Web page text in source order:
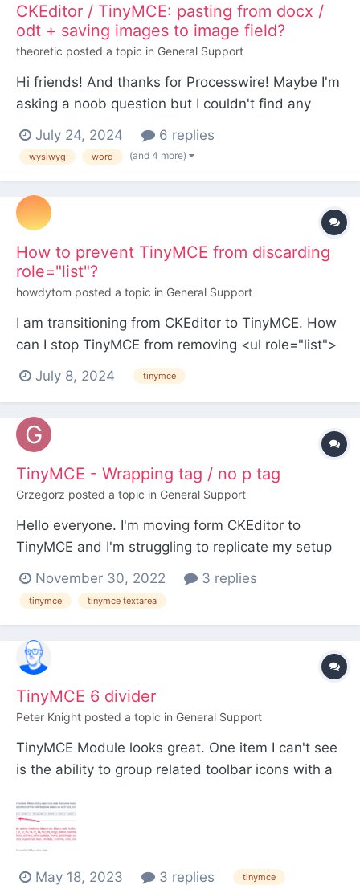
CKEditor / TinyMCE: pasting from docx /
odt + saving images to image field?
theoretic posted a topic in General Support
Hi friends! And thanks for Processwire! Maybe I'm
asking a noob question but I couldn't find any
from a doc / docx / odt file to a wysiwyg textarea
field and to have all images automatically saved
experiment...
July 24, 2024 6 replies
wysiwyg word (and 4 more)
How to prevent TinyMCE from discarding
role="list"?
howdytom posted a topic in General Support
I am transitioning from CKEditor to TinyMCE. How
can I stop TinyMCE from removing <ul role="list">
without disabling the Purifier Feature?
July 8, 2024 tinymce
TinyMCE - Wrapping tag / no p tag
Grzegorz posted a topic in General Support
Hello everyone. I'm moving form CKEditor to
TinyMCE and I'm struggling to replicate my setup
for headings. Previously I had a field that would
output text without any p tags which is nice for
things like heading tags where all I need inside is
etc...
November 30, 2022 3 replies
tinymce tinymce textarea
TinyMCE 6 divider
Peter Knight posted a topic in General Support
TinyMCE Module looks great. One item I can't see
is the ability to group related toolbar icons with a
a pipe but I can't see how to apply it to the
Toolbar settings. Interestingly, if you manually type
a pipe, it does add it to the Toolbar...
May 18, 2023
3 replies tinymce